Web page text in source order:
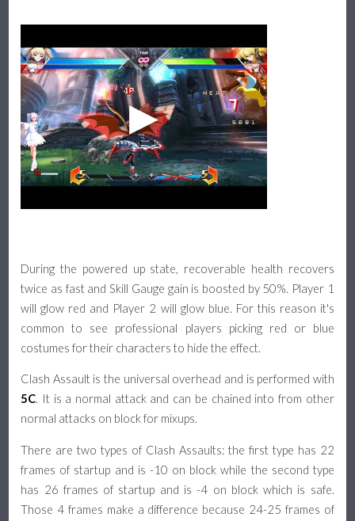
During the powered up state, recoverable health recovers
twice as fast and Skill Gauge gain is boosted by 50%. Player 1
will glow red and Player 2 will glow blue. For this reason it's
common to see professional players picking red or blue
costumes for their characters to hide the effect.
Clash Assault is the universal overhead and is performed with
5C. It is a normal attack and can be chained into from other
normal attacks on block for mixups.
There are two types of Clash Assaults: the first type has 22
frames of startup and is -10 on block while the second type
has 26 frames of startup and is -4 on block which is safe.
Those 4 frames make a difference because 24-25 frames of